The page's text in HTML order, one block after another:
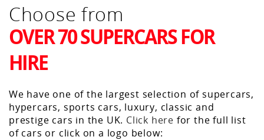
Choose from
OVER 70 SUPERCARS FOR
HIRE
We have one of the largest selection of supercars,
hypercars, sports cars, luxury, classic and
prestige cars in the UK. Click here for the full list
of cars or click on a logo below: